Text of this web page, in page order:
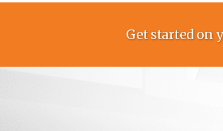
Get started on